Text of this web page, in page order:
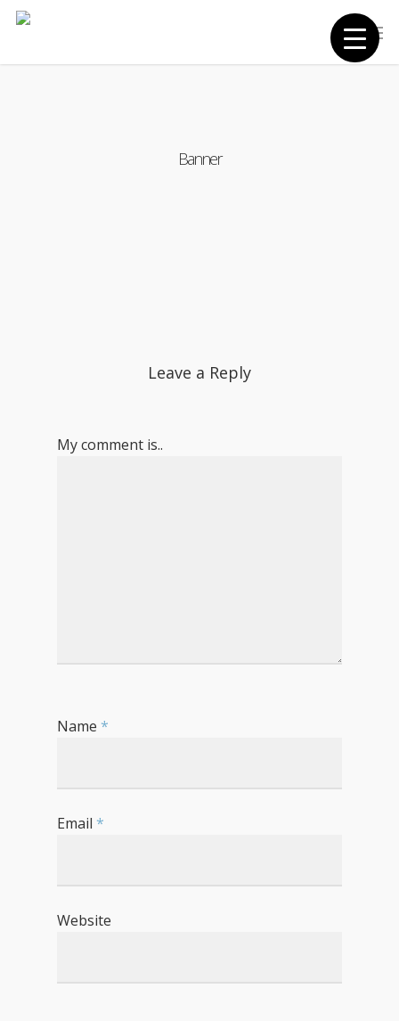
Skip
Banner
Leave a Reply
My comment is..
Name *
Email *
Website